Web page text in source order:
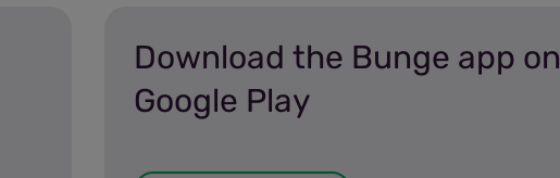
Download the Bunge app on
Google Play